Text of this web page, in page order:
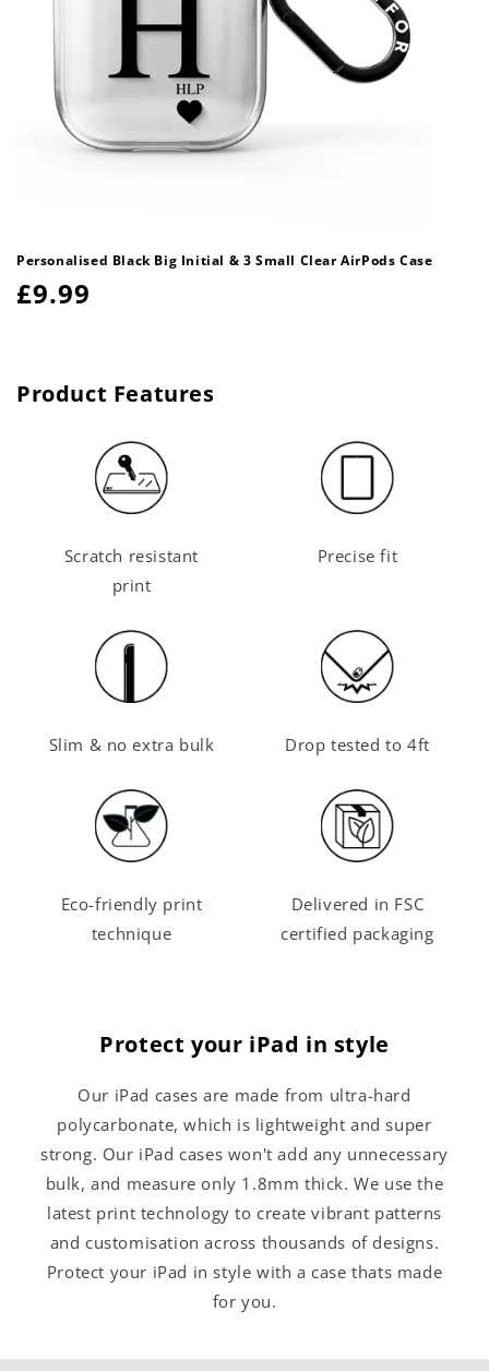
Personalised Black Big Initial & 3 Small Clear AirPods Case
Regular
£9.99
Product Features
Scratch resistant
print
Precise fit
Slim & no extra bulk Drop tested to 4ft
Eco-friendly print
technique
Delivered in FSC
certified packaging
Protect your iPad in style
Our iPad cases are made from ultra-hard
polycarbonate, which is lightweight and super
strong. Our iPad cases won't add any unnecessary
bulk, and measure only 1.8mm thick. We use the
latest print technology to create vibrant patterns
and customisation across thousands of designs.
Protect your iPad in style with a case thats made
for you.